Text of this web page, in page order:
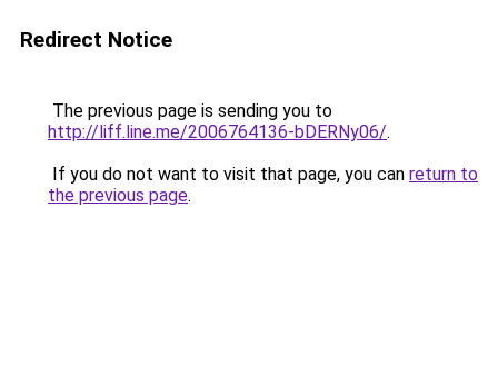
Redirect Notice
The previous page is sending you to
http://liff.line.me/2006764136-bDERNy06/.
If you do not want to visit that page, you can return to
the previous page.